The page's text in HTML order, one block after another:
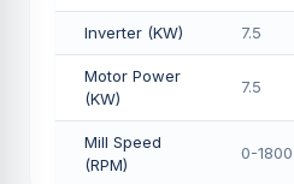
Inverter (KW) 7.5
Motor Power
(KW)
7.5
Mill Speed
(RPM)
0-1800